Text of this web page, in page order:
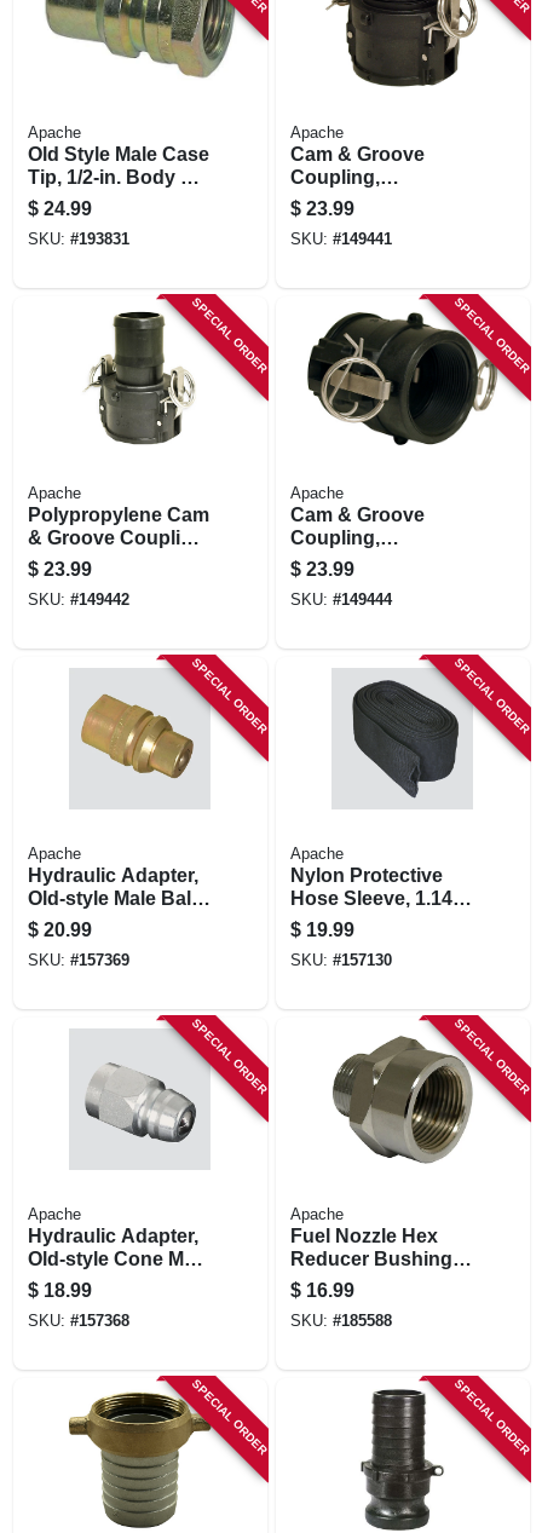
Apache
Old Style Male Case
Tip, 1/2-in. Body Tip
X 1/2-in. Fp Thread
$ 24.99
SKU: #193831
Apache
Cam & Groove
Coupling,
Polypropylene, Part
B, 2-in.
$ 23.99
SKU: #149441
SPECIAL ORDER
Apache
Polypropylene Cam
& Groove Coupling,
Part C, 2-in.
$ 23.99
SKU: #149442
SPECIAL ORDER
Apache
Cam & Groove
Coupling,
Polypropylene, Part
D, 2-in.
$ 23.99
SKU: #149444
SPECIAL ORDER
Apache
Hydraulic Adapter,
Old-style Male Ball
Tip, 1/2-in. Fnpt
$ 20.99
SKU: #157369
SPECIAL ORDER
Apache
Nylon Protective
Hose Sleeve, 1.14-
in. Id X 15-ft.
$ 19.99
SKU: #157130
SPECIAL ORDER
Apache
Hydraulic Adapter,
Old-style Cone Male
Ball Tip, 3/4-in. 16
Forb
$ 18.99
SKU: #157368
SPECIAL ORDER
Apache
Fuel Nozzle Hex
Reducer Bushing,
1-in. Female X 3/4-
in. Male Head
$ 16.99
SKU: #185588
SPECIAL ORDER SPECIAL ORDER